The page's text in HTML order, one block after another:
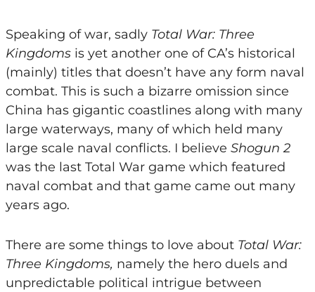
Speaking of war, sadly Total War: Three
Kingdomsis yet another one of CA’s historical
(mainly) titles that doesn’t have any form naval
combat. This is such a bizarre omission since
China has gigantic coastlines along with many
large waterways, many of which held many
large scale naval conflicts. I believe Shogun 2
was the last Total War game which featured
naval combat and that game came out many
years ago.
There are some things to love about Total War:
Three Kingdoms, namely the hero duels and
unpredictable political intrigue between